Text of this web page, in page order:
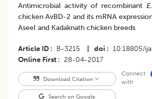
Antimicrobial activity of recombinant
chicken AvBD-2 and its mRNA
Aseel and Kadaknath chicken breeds
Article ID B-3215 doi 10.18805/
Online First
28-04-2017
Download Citation
Search on Google
Connect
with